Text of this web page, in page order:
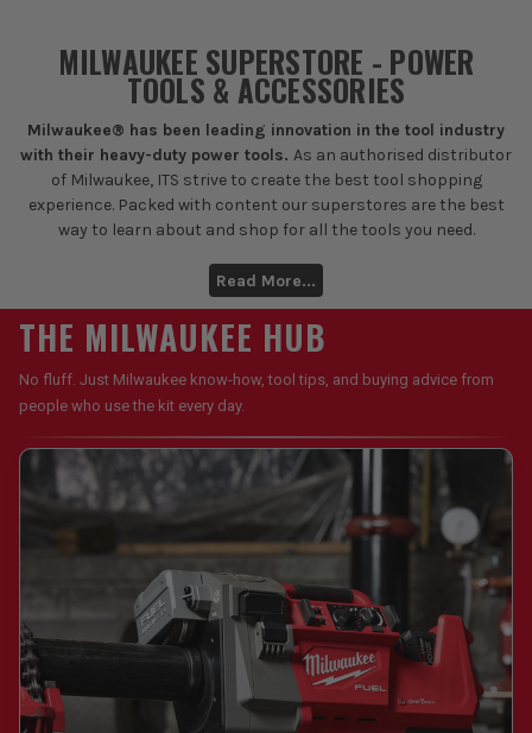
MILWAUKEE SUPERSTORE - POWER
TOOLS & ACCESSORIES
Milwaukee® has been leading innovation in the tool industry
with their heavy-duty power tools. As an authorised distributor
of Milwaukee, ITS strive to create the best tool shopping
experience. Packed with content our superstores are the best
way to learn about and shop for all the tools you need.
Read More...
THE MILWAUKEE HUB
No fluff. Just Milwaukee know-how, tool tips, and buying advice from
people who use the kit every day.